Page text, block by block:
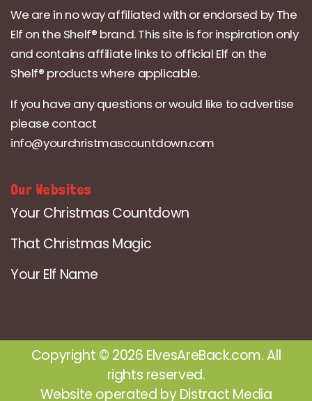
We are in no way affiliated with or endorsed by The
Elf on the Shelf® brand. This site is for inspiration only
and contains affiliate links to official Elf on the
Shelf® products where applicable.
If you have any questions or would like to advertise
please contact
info@yourchristmascountdown.com
Our Websites
Your Christmas Countdown
That Christmas Magic
Your Elf Name
Copyright © 2026 ElvesAreBack.com. All
rights reserved.
Website operated byDistract Media